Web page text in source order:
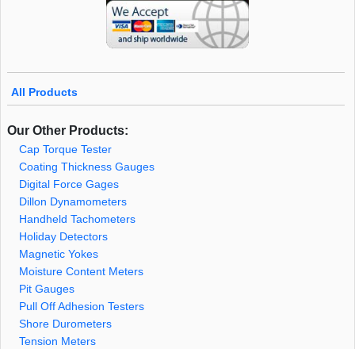
All Products
Our Other Products:
Cap Torque Tester
Coating Thickness Gauges
Digital Force Gages
Dillon Dynamometers
Handheld Tachometers
Holiday Detectors
Magnetic Yokes
Moisture Content Meters
Pit Gauges
Pull Off Adhesion Testers
Shore Durometers
Tension Meters